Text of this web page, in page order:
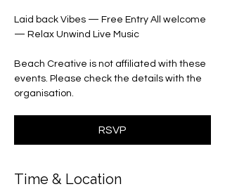
Laid back Vibes — Free Entry All welcome
— Relax Unwind Live Music
Beach Creative is not affiliated with these
events. Please check the details with the
organisation.
RSVP
Time & Location